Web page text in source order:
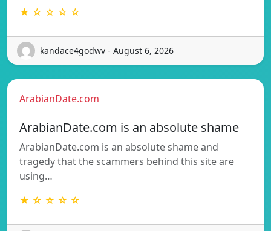
★ ☆ ☆ ☆ ☆
kandace4godwv - August 6, 2026
ArabianDate.com
ArabianDate.com is an absolute shame
ArabianDate.com is an absolute shame and
tragedy that the scammers behind this site are
using…
★ ☆ ☆ ☆ ☆